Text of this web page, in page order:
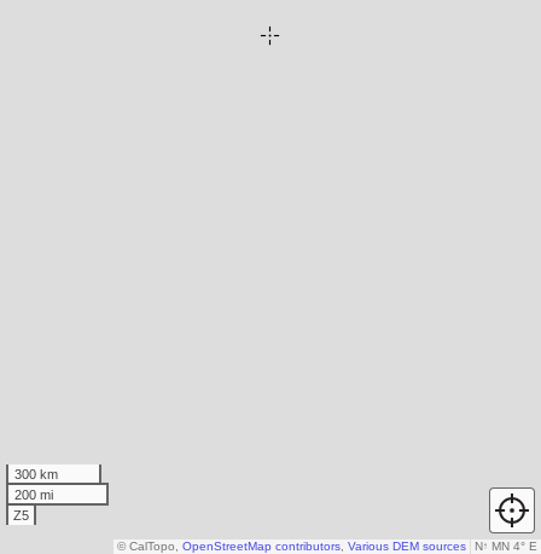
300 km
200 mi
Z5
N↑ MN 4° E
© CalTopo, OpenStreetMap contributors Various DEM sources